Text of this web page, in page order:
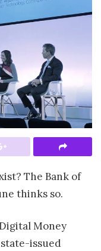
The Bank of
thinks so.
Money
issued